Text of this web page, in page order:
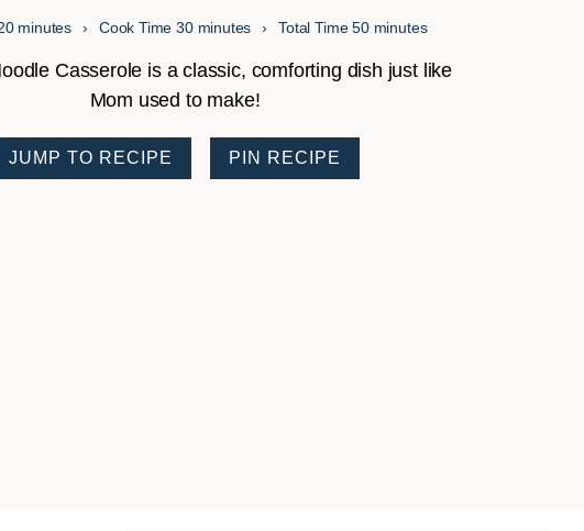
minutes
minutes Cook Time30minutes
minutes Total Time50minutes
minutes
Casserole is a classic, comforting dish just like
Mom used to make!
JUMP TO RECIPE PIN RECIPE